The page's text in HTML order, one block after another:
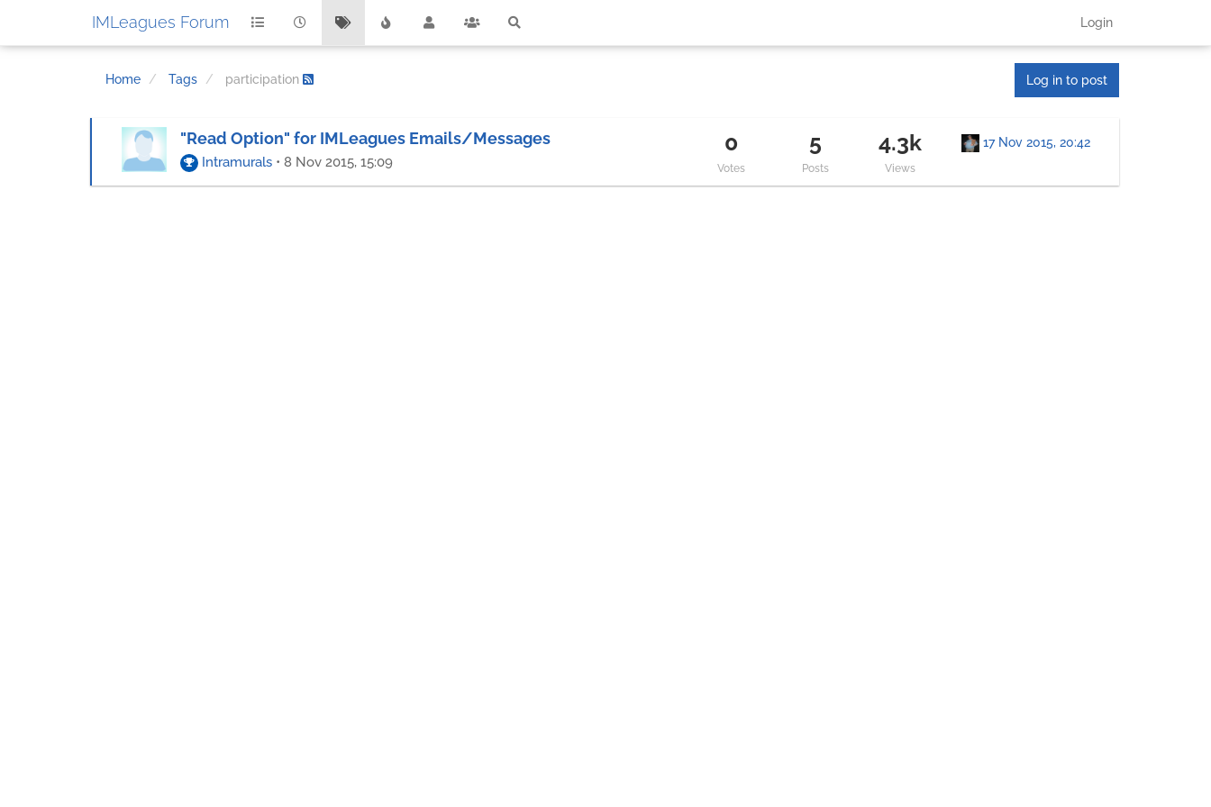
IMLeagues Forum Login
Home Tags participation Log in to post
"Read Option" for IMLeagues Emails/Messages
Intramurals• 8 Nov 2015, 15:09
0
Votes
5
Posts
4.3k
Views
17 Nov 2015, 20:42